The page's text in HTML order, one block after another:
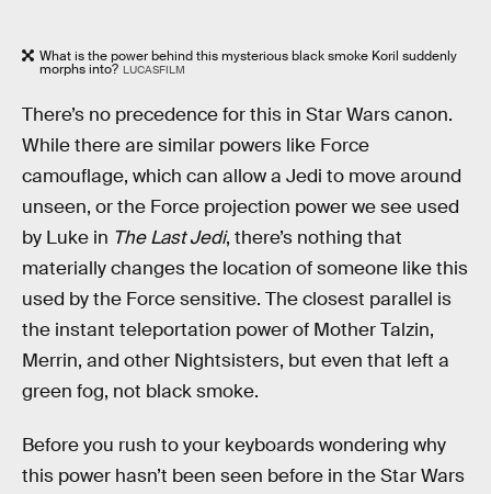
What is the power behind this mysterious black smoke Koril suddenly
morphs into? LUCASFILM
There’s no precedence for this in Star Wars canon.
While there are similar powers like Force
camouflage, which can allow a Jedi to move around
unseen, or the Force projection power we see used
by Luke in The Last Jedi, there’s nothing that
materially changes the location of someone like this
used by the Force sensitive. The closest parallel is
the instant teleportation power of Mother Talzin,
Merrin, and other Nightsisters, but even that left a
green fog, not black smoke.
Before you rush to your keyboards wondering why
this power hasn’t been seen before in the Star Wars